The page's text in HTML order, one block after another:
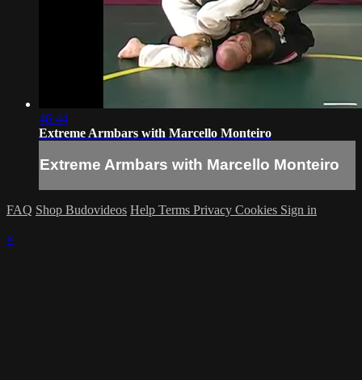
46:44
Extreme Armbars with Marcello Monteiro
Extreme Armbars with Marcello Monteiro
FAQ Shop Budovideos Help Terms Privacy Cookies Sign in
×